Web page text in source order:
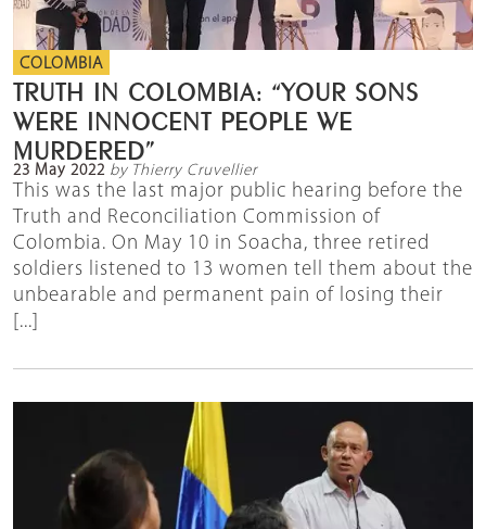
COLOMBIA
TRUTH IN COLOMBIA: “YOUR SONS
WERE INNOCENT PEOPLE WE
MURDERED”
23 May 2022 by Thierry Cruvellier
This was the last major public hearing before the
Truth and Reconciliation Commission of
Colombia. On May 10 in Soacha, three retired
soldiers listened to 13 women tell them about the
unbearable and permanent pain of losing their
[...]